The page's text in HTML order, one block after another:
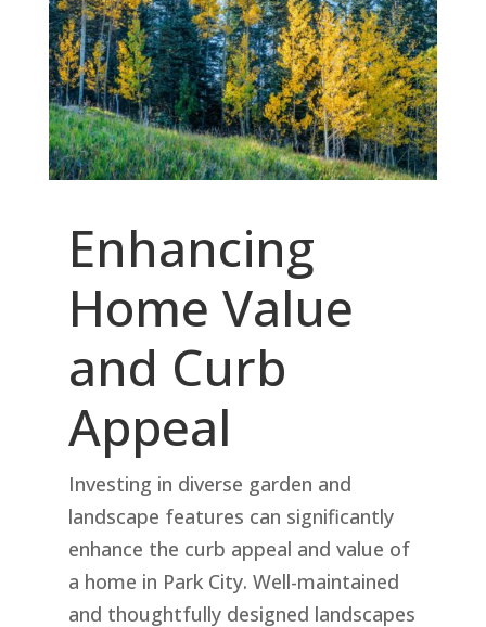
Enhancing
Home Value
and Curb
Appeal
Investing in diverse garden and
landscape features can significantly
enhance the curb appeal and value of
a home in Park City. Well-maintained
and thoughtfully designed landscapes